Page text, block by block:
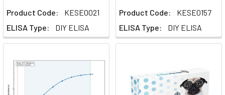
ma
IL-
Signaling
Its
Product Code:
KESE0021
ELISA Type:
DIY ELISA
Product Code:
KESE0157
ELISA Type:
DIY ELISA